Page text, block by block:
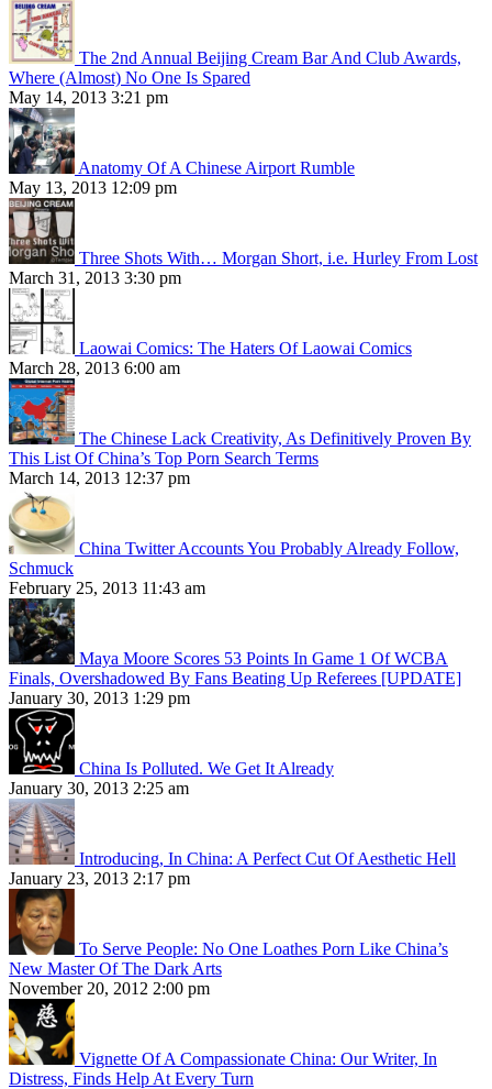
The 2nd Annual Beijing Cream Bar And Club Awards,
Where (Almost) No One Is Spared
May 14, 2013 3:21 pm
Anatomy Of A Chinese Airport Rumble
May 13, 2013 12:09 pm
Three Shots With… Morgan Short, i.e. Hurley From Lost
March 31, 2013 3:30 pm
Laowai Comics: The Haters Of Laowai Comics
March 28, 2013 6:00 am
The Chinese Lack Creativity, As Definitively Proven By
This List Of China’s Top Porn Search Terms
March 14, 2013 12:37 pm
China Twitter Accounts You Probably Already Follow,
Schmuck
February 25, 2013 11:43 am
Maya Moore Scores 53 Points In Game 1 Of WCBA
Finals, Overshadowed By Fans Beating Up Referees [UPDATE]
January 30, 2013 1:29 pm
China Is Polluted. We Get It Already
January 30, 2013 2:25 am
Introducing, In China: A Perfect Cut Of Aesthetic Hell
January 23, 2013 2:17 pm
To Serve People: No One Loathes Porn Like China’s
New Master Of The Dark Arts
November 20, 2012 2:00 pm
Vignette Of A Compassionate China: Our Writer, In
Distress, Finds Help At Every Turn